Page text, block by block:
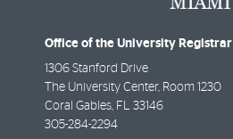
Office of the University Registrar
1306 Stanford Drive
The University Center, Room 1230
Coral Gables FL
33146
305-284-2294